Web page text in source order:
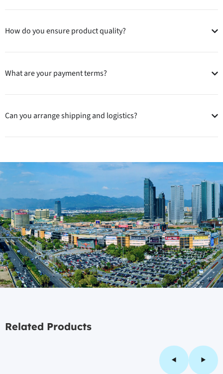
How do you ensure product quality?
What are your payment terms?
Can you arrange shipping and logistics?
Related Products